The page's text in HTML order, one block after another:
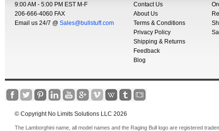
9:00 AM - 5:00 PM EST M-F
206-666-4060 FAX
Email us 24/7 @ Sales@bullstuff.com
Contact Us
About Us
Terms & Conditions
Privacy Policy
Shipping & Returns
Feedback
Blog
© Copyright No Limits Solutions LLC 2026
The Lamborghini name, all model names and the Raging Bull logo are registered